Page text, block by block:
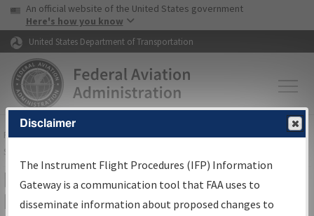
Skip to page content Skip to main content
USA Banner
An official website of the United States government
Here's how you know
United States Department of Transportation
FAAHome▸Air Traffic▸Flight Information▸Aeronautical Information
Services
IFP Information Gateway Search
Results
Disclaimer
The Instrument Flight Procedures (IFP) Information
Gateway is a communication tool that FAA uses to
disseminate information about proposed changes to